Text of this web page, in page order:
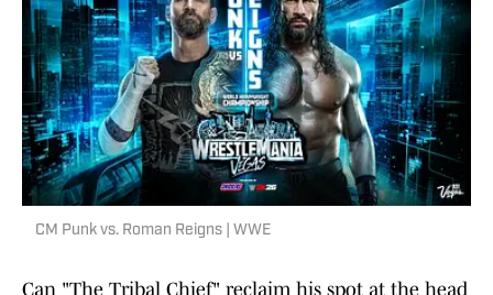
CM Punk vs. Roman Reigns | WWE
Can "The Tribal Chief" reclaim his spot at the head